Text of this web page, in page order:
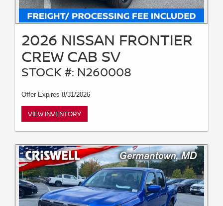
2026 NISSAN FRONTIER
CREW CAB SV
STOCK #: N260008
Offer Expires 8/31/2026
VIEW INVENTORY